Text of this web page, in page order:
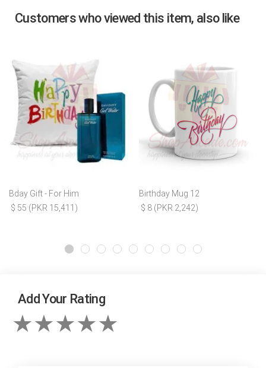
Customers who viewed this item, also like
Bday Gift - For Him
$ 55 (PKR 15,411)
Birthday Mug 12
$ 8 (PKR 2,242)
Add Your Rating